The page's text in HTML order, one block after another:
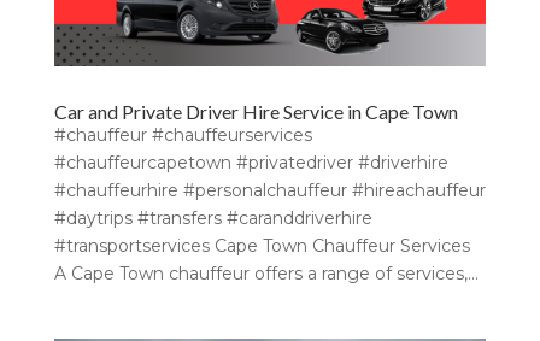
Car and Private Driver Hire Service in Cape Town
#chauffeur #chauffeurservices
#chauffeurcapetown #privatedriver #driverhire
#chauffeurhire #personalchauffeur #hireachauffeur
#daytrips #transfers #caranddriverhire
#transportservices Cape Town Chauffeur Services
A Cape Town chauffeur offers a range of services,...